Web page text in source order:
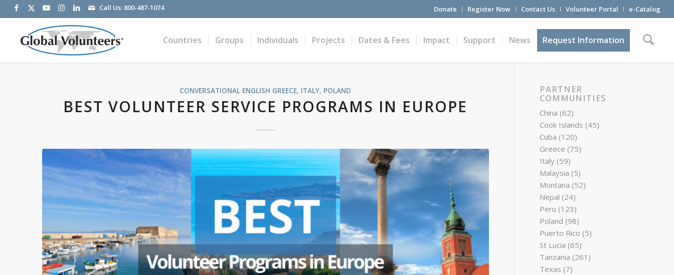
Donate Register Now Contact Us Volunteer Portal e-Catalog
Call Us: 800-487-1074
Countries Groups Individuals Projects Dates & Fees Impact Support News Request Information
CONVERSATIONAL ENGLISH GREECE, ITALY, POLAND
BEST VOLUNTEER SERVICE PROGRAMS IN EUROPE
PARTNER
COMMUNITIES
China (62)
Cook Islands (45)
Cuba (120)
Greece (75)
Italy (59)
Malaysia (5)
Montana (52)
Nepal (24)
Peru (123)
Poland (98)
Puerto Rico (5)
St Lucia (65)
Tanzania (261)
Texas (7)